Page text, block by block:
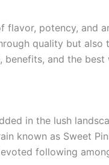
potency, and
quality but
and the
in the lush
known as Sweet
following